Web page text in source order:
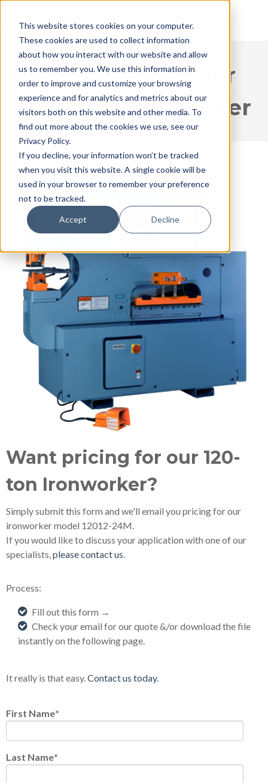
This website stores cookies on your computer.
These cookies are used to collect information
about how you interact with our website and allow
us to remember you. We use this information in
order to improve and customize your browsing
experience and for analytics and metrics about our
visitors both on this website and other media. To
find out more about the cookies we use, see our
Privacy Policy.
If you decline, your information won’t be tracked
when you visit this website. A single cookie will be
used in your browser to remember your preference
not to be tracked.
Accept Decline
Request Price of our
12012-24M Ironworker
Want pricing for our 120-
ton Ironworker?
Simply submit this form and we'll email you pricing for our
ironworker model 12012-24M.
If you would like to discuss your application with one of our
specialists, please contact us
Process:
Fill out this form →
Check your email for our quote &/or download the file
instantly on the following page.
It really is that easy. Contact us today.
First Name*
Last Name*